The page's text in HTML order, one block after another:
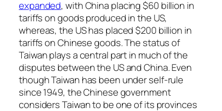
expanded, with China placing $60 billion in
tariffs on goods produced in the US,
whereas, the US has placed $200 billion in
tariffs on Chinese goods. The status of
Taiwan plays a central part in much of the
disputes between the US and China. Even
though Taiwan has been under self-rule
since 1949, the Chinese government
considers Taiwan to be one of its provinces